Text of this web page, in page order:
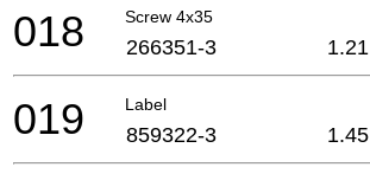
Screw 4x35
018 266351-3 1.21
Label
019 859322-3 1.45